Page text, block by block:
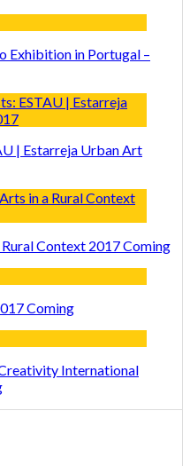
Exhibition in Portugal –
| Estarreja Urban Art
Context 2017 Coming
Coming
International